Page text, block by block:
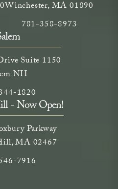
new tab)
Spa on the phone at
Winchester, MA 01890
(opens in a new
Call Neem Medical Spa
781-358-8973
Suite 1150
NH
(opens in a new tab)
Medical Spa on the
1820
- Now Open!
Parkway
MA 02467
the phone at
7916